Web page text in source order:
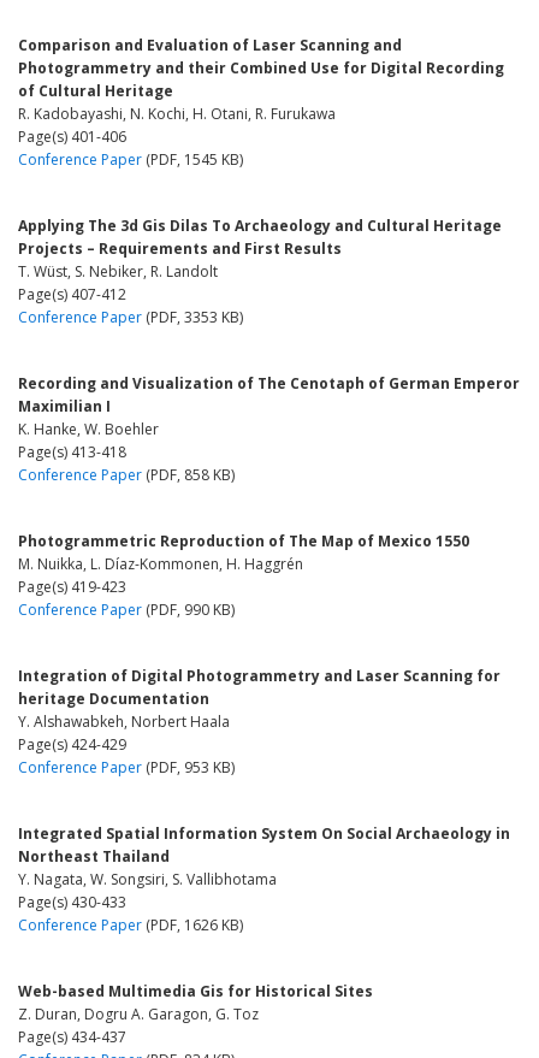
Comparison and Evaluation of Laser Scanning and
Photogrammetry and their Combined Use for Digital Recording
of Cultural Heritage
R. Kadobayashi, N. Kochi, H. Otani, R. Furukawa
Page(s) 401-406
Conference Paper (PDF, 1545 KB)
Applying The 3d Gis Dilas To Archaeology and Cultural Heritage
Projects – Requirements and First Results
T. Wüst, S. Nebiker, R. Landolt
Page(s) 407-412
Conference Paper (PDF, 3353 KB)
Recording and Visualization of The Cenotaph of German Emperor
Maximilian I
K. Hanke, W. Boehler
Page(s) 413-418
Conference Paper (PDF, 858 KB)
Photogrammetric Reproduction of The Map of Mexico 1550
M. Nuikka, L. Díaz-Kommonen, H. Haggrén
Page(s) 419-423
Conference Paper (PDF, 990 KB)
Integration of Digital Photogrammetry and Laser Scanning for
heritage Documentation
Y. Alshawabkeh, Norbert Haala
Page(s) 424-429
Conference Paper (PDF, 953 KB)
Integrated Spatial Information System On Social Archaeology in
Northeast Thailand
Y. Nagata, W. Songsiri, S. Vallibhotama
Page(s) 430-433
Conference Paper (PDF, 1626 KB)
Web-based Multimedia Gis for Historical Sites
Z. Duran, Dogru A. Garagon, G. Toz
Page(s) 434-437